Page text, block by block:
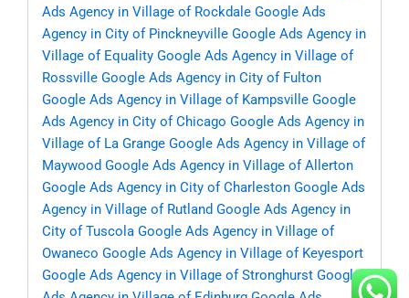
Ads Agency in Village of Rockdale Google Ads
Agency in City of Pinckneyville Google Ads Agency in
Village of Equality Google Ads Agency in Village of
Rossville Google Ads Agency in City of Fulton
Google Ads Agency in Village of Kampsville Google
Ads Agency in City of Chicago Google Ads Agency in
Village of La Grange Google Ads Agency in Village of
Maywood Google Ads Agency in Village of Allerton
Google Ads Agency in City of Charleston Google Ads
Agency in Village of Rutland Google Ads Agency in
City of Tuscola Google Ads Agency in Village of
Owaneco Google Ads Agency in Village of Keyesport
Google Ads Agency in Village of Stronghurst Google